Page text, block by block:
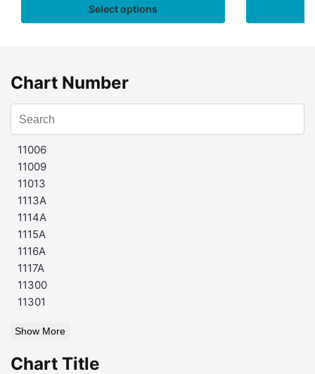
Select options
Chart Number
11006
11009
11013
1113A
1114A
1115A
1116A
1117A
11300
11301
Show More
Chart Title